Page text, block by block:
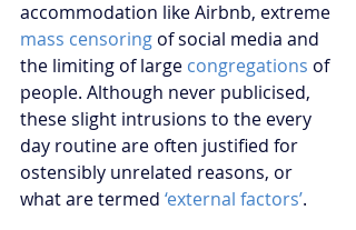
accommodation like Airbnb, extreme
mass censoring of social media and
the limiting of large congregations of
people. Although never publicised,
these slight intrusions to the every
day routine are often justified for
ostensibly unrelated reasons, or
what are termed ‘external factors’.